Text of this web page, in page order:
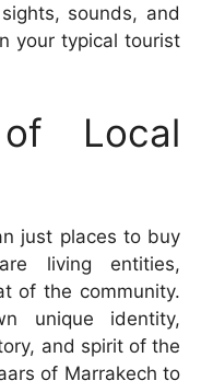
sounds, and
your typical tourist
Local
just places to buy
living entities,
of the community.
unique identity,
and spirit of the
of Marrakech to